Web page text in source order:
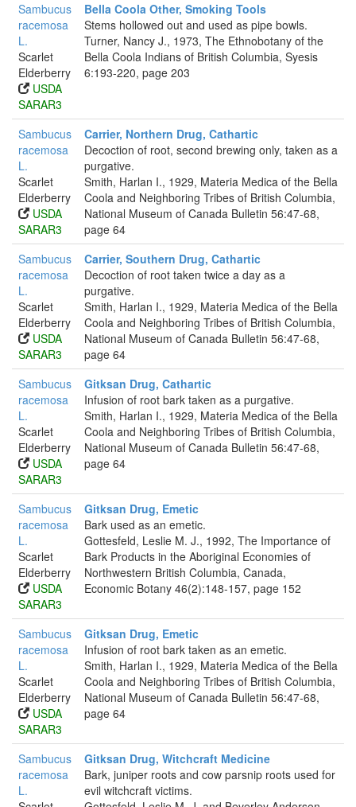
Sambucus
racemosa
L.
Scarlet
Elderberry
USDA
SARAR3
Bella Coola Other, Smoking Tools
Stems hollowed out and used as pipe bowls.
Turner, Nancy J., 1973, The Ethnobotany of the
Bella Coola Indians of British Columbia, Syesis
6:193-220, page 203
Sambucus
racemosa
L.
Scarlet
Elderberry
USDA
SARAR3
Carrier, Northern Drug, Cathartic
Decoction of root, second brewing only, taken as a
purgative.
Smith, Harlan I., 1929, Materia Medica of the Bella
Coola and Neighboring Tribes of British Columbia,
National Museum of Canada Bulletin 56:47-68,
page 64
Sambucus
racemosa
L.
Scarlet
Elderberry
USDA
SARAR3
Carrier, Southern Drug, Cathartic
Decoction of root taken twice a day as a
purgative.
Smith, Harlan I., 1929, Materia Medica of the Bella
Coola and Neighboring Tribes of British Columbia,
National Museum of Canada Bulletin 56:47-68,
page 64
Sambucus
racemosa
L.
Scarlet
Elderberry
USDA
SARAR3
Gitksan Drug, Cathartic
Infusion of root bark taken as a purgative.
Smith, Harlan I., 1929, Materia Medica of the Bella
Coola and Neighboring Tribes of British Columbia,
National Museum of Canada Bulletin 56:47-68,
page 64
Sambucus
racemosa
L.
Scarlet
Elderberry
USDA
SARAR3
Gitksan Drug, Emetic
Bark used as an emetic.
Gottesfeld, Leslie M. J., 1992, The Importance of
Bark Products in the Aboriginal Economies of
Northwestern British Columbia, Canada,
Economic Botany 46(2):148-157, page 152
Sambucus
racemosa
L.
Scarlet
Elderberry
USDA
SARAR3
Gitksan Drug, Emetic
Infusion of root bark taken as an emetic.
Smith, Harlan I., 1929, Materia Medica of the Bella
Coola and Neighboring Tribes of British Columbia,
National Museum of Canada Bulletin 56:47-68,
page 64
Sambucus
racemosa
L.
Gitksan Drug, Witchcraft Medicine
Bark, juniper roots and cow parsnip roots used for
evil witchcraft victims.